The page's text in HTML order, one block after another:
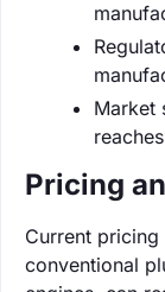
Market
Pricing
Current
conventional